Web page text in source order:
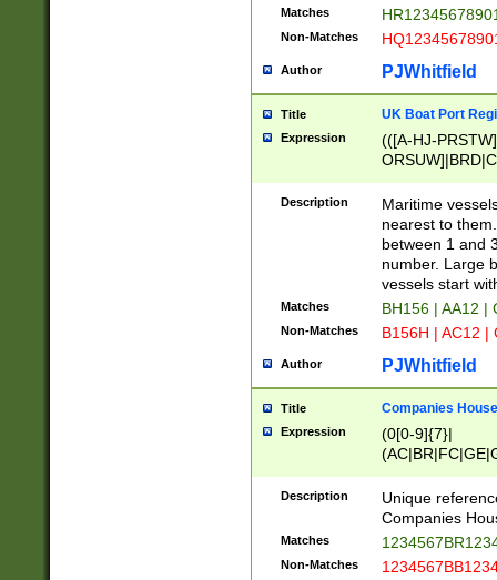
Matches
Non-Matches
Author PJWhitfield
Title UK Boat Port
Expression
(([A-HJ-
{0,2})|([1-9][0-
Description
Maritime
nearest to
between 1 and
number. Large
vessels start
Matches BH156 | AA12 |
Non-Matches B156H | AC12 |
Author PJWhitfield
Title Companies
Expression
(0[0-9]{7}|
Description
Unique
Companies
Matches
Non-Matches